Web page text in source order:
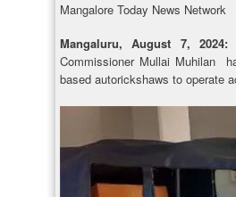
Mangalore Today News Network
Mangaluru, August 7, 2024:
Commissioner Mullai Muhilan
based autorickshaws to operate